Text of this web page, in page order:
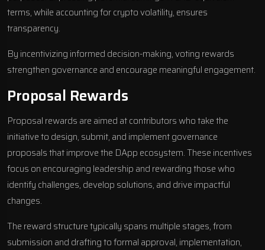
terms, while accounting for crypto volatility, ensures
transparency.
By incentivizing informed decision-making, voting rewards
strengthen governance and encourage meaningful engagement.
Proposal Rewards
Proposal rewards are aimed at contributors who take the
initiative to design, submit, and implement governance
proposals that improve the DApp ecosystem. These incentives
focus on encouraging leadership and rewarding those who
identify challenges, develop solutions, and drive impactful
changes.
The reward structure typically spans multiple stages, from
submission and drafting to formal approval, implementation,